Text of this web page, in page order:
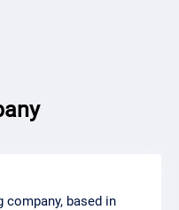
based in